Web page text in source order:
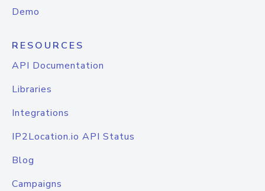
Demo
RESOURCES
API Documentation
Libraries
Integrations
IP2Location.io API Status
Blog
Campaigns